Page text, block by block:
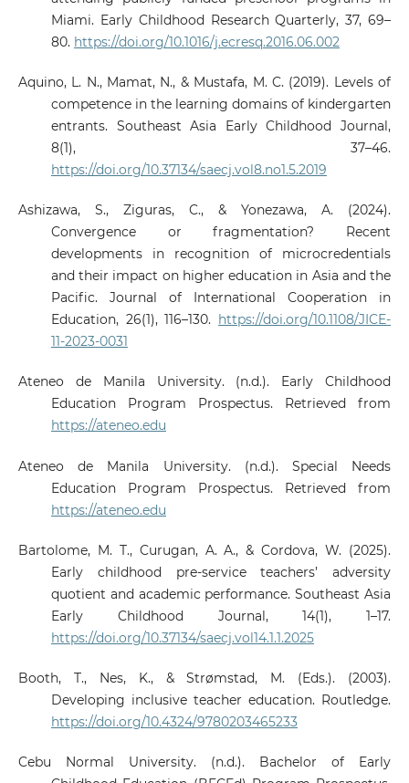
Miami. Early Childhood Research Quarterly, 37, 69–
80. https://doi.org/10.1016/j.ecresq.2016.06.002
Aquino, L. N., Mamat, N., & Mustafa, M. C. (2019). Levels of
competence in the learning domains of kindergarten
entrants. Southeast Asia Early Childhood Journal,
8(1), 37–46.
https://doi.org/10.37134/saecj.vol8.no1.5.2019
Ashizawa, S., Ziguras, C., & Yonezawa, A. (2024).
Convergence or fragmentation? Recent
developments in recognition of microcredentials
and their impact on higher education in Asia and the
Pacific. Journal of International Cooperation in
Education, 26(1), 116–130.
https://doi.org/10.1108/JICE-
11-2023-0031
Ateneo de Manila University. (n.d.). Early Childhood
Education Program Prospectus. Retrieved from
https://ateneo.edu
Ateneo de Manila University. (n.d.). Special Needs
Education Program Prospectus. Retrieved from
https://ateneo.edu
Bartolome, M. T., Curugan, A. A., & Cordova, W. (2025).
Early childhood pre-service teachers’ adversity
quotient and academic performance. Southeast Asia
Early Childhood Journal, 14(1), 1–17.
https://doi.org/10.37134/saecj.vol14.1.1.2025
Booth, T., Nes, K., & Strømstad, M. (Eds.). (2003).
Developing inclusive teacher education. Routledge.
https://doi.org/10.4324/9780203465233
Cebu Normal University. (n.d.). Bachelor of Early